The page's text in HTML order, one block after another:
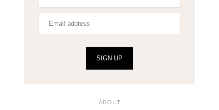
SIGN UP
ABOUT